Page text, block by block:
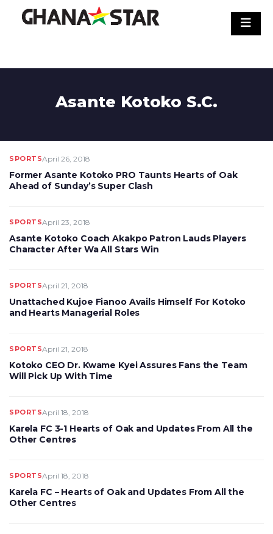
Asante Kotoko S.C.
SPORTSApril 26, 2018
Former Asante Kotoko PRO Taunts Hearts of Oak
Ahead of Sunday’s Super Clash
SPORTSApril 23, 2018
Asante Kotoko Coach Akakpo Patron Lauds Players
Character After Wa All Stars Win
SPORTSApril 21, 2018
Unattached Kujoe Fianoo Avails Himself For Kotoko
and Hearts Managerial Roles
SPORTSApril 21, 2018
Kotoko CEO Dr. Kwame Kyei Assures Fans the Team
Will Pick Up With Time
SPORTSApril 18, 2018
Karela FC 3-1 Hearts of Oak and Updates From All the
Other Centres
SPORTSApril 18, 2018
Karela FC – Hearts of Oak and Updates From All the
Other Centres